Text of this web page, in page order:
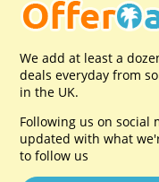
We add at least a
deals everyday from
in the UK.
Following us on social
updated with what
to follow us